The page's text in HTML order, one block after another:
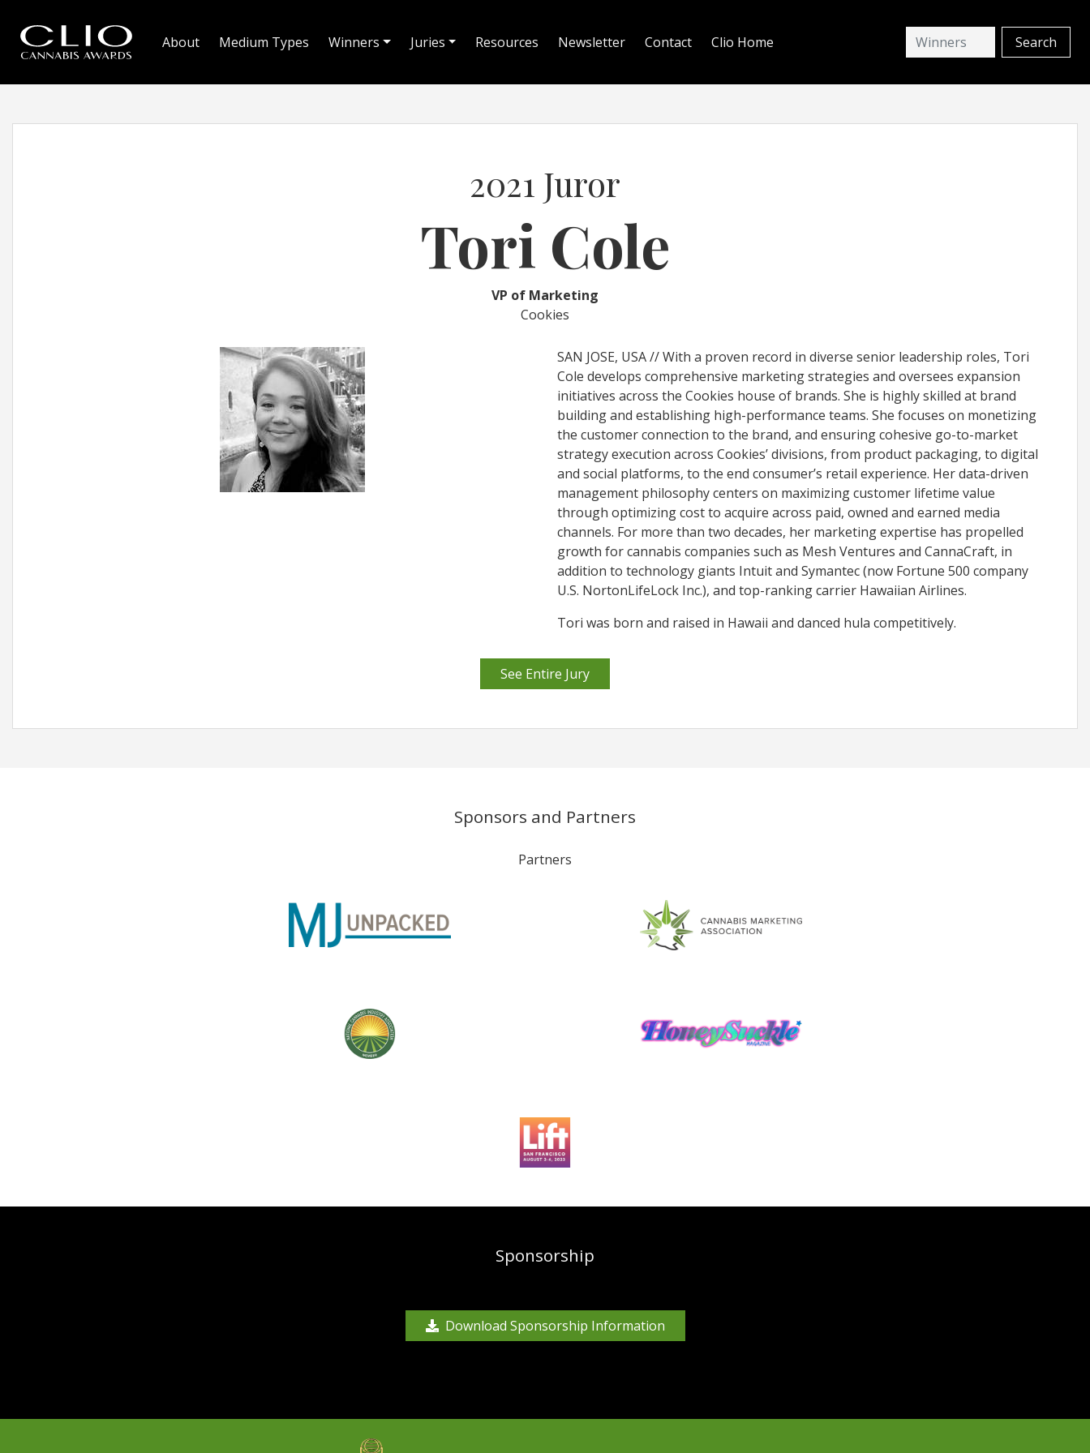
About Medium Types Winners Juries Resources Newsletter Contact Clio Home
2021 Juror
Tori Cole
VP of Marketing
Cookies
SAN JOSE, USA // With a proven record in diverse senior leadership roles, Tori
Cole develops comprehensive marketing strategies and oversees expansion
initiatives across the Cookies house of brands. She is highly skilled at brand
building and establishing high-performance teams. She focuses on monetizing
the customer connection to the brand, and ensuring cohesive go-to-market
strategy execution across Cookies’ divisions, from product packaging, to digital
and social platforms, to the end consumer’s retail experience. Her data-driven
management philosophy centers on maximizing customer lifetime value
through optimizing cost to acquire across paid, owned and earned media
channels. For more than two decades, her marketing expertise has propelled
growth for cannabis companies such as Mesh Ventures and CannaCraft, in
addition to technology giants Intuit and Symantec (now Fortune 500 company
U.S. NortonLifeLock Inc.), and top-ranking carrier Hawaiian Airlines.
Tori was born and raised in Hawaii and danced hula competitively.
See Entire Jury
Sponsors and Partners
Partners
Sponsorship
Download Sponsorship Information